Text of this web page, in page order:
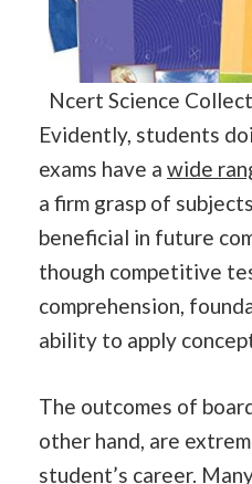
Ncert Science
Evidently, students
exams have a wide
a firm grasp of
beneficial in future
though competitive
comprehension,
ability to apply
The outcomes of
other hand, are
student’s career.